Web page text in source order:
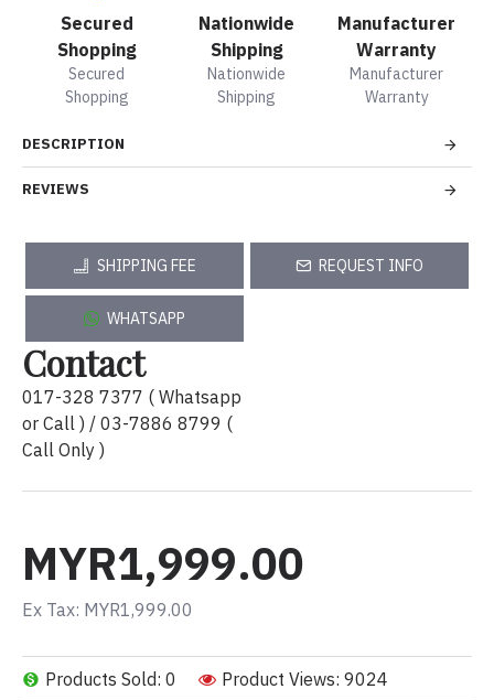
Secured
Shopping
Secured
Shopping
Nationwide
Shipping
Nationwide
Shipping
Manufacturer
Warranty
Manufacturer
Warranty
Products Sold: 0 Product Views: 9024
MYR1,999.00
Ex Tax: MYR1,999.00
DESCRIPTION
REVIEWS
SHIPPING FEE REQUEST INFO
WHATSAPP
Contact
017-328 7377 ( Whatsapp
or Call ) / 03-7886 8799 (
Call Only )